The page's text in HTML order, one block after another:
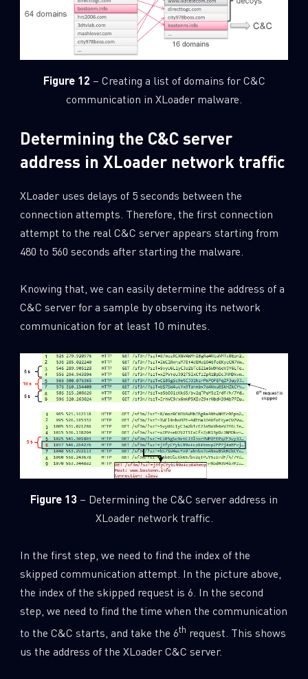
Figure 12 – Creating a list of domains for C&C
communication in XLoader malware.
Determining the C&C server
address in XLoader network traffic
XLoader uses delays of 5 seconds between the
connection attempts. Therefore, the first connection
attempt to the real C&C server appears starting from
480 to 560 seconds after starting the malware.
Knowing that, we can easily determine the address of a
C&C server for a sample by observing its network
communication for at least 10 minutes.
Figure 13 – Determining the C&C server address in
XLoader network traffic.
In the first step, we need to find the index of the
skipped communication attempt. In the picture above,
the index of the skipped request is 6. In the second
step, we need to find the time when the communication
to the C&C starts, and take the 6th request. This shows
us the address of the XLoader C&C server.